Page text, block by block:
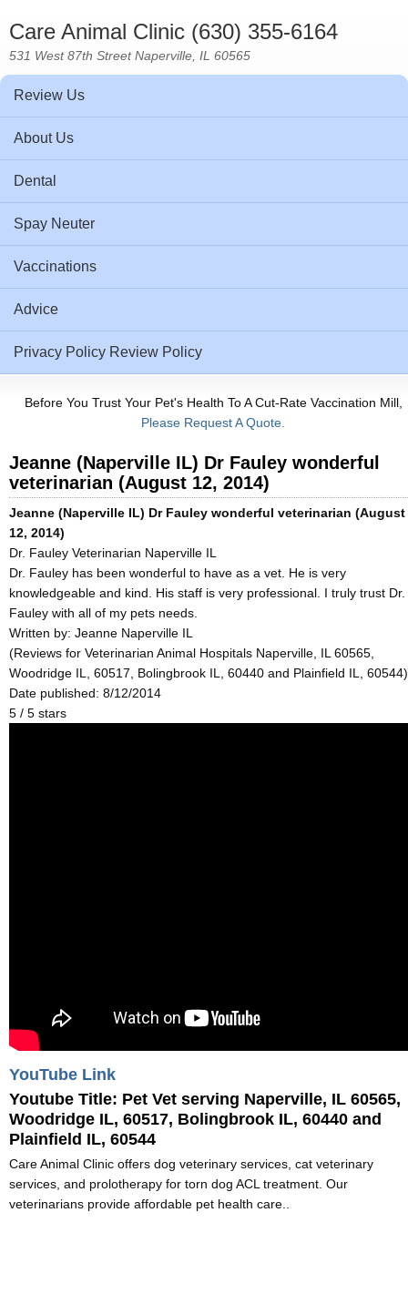
Care Animal Clinic (630) 355-6164
531 West 87th Street Naperville, IL 60565
Review Us
About Us
Dental
Spay Neuter
Vaccinations
Advice
Privacy Policy Review Policy
Before You Trust Your Pet's Health To A Cut-Rate Vaccination Mill,
Please Request A Quote.
Jeanne (Naperville IL) Dr Fauley wonderful
veterinarian (August 12, 2014)
Jeanne (Naperville IL) Dr Fauley wonderful veterinarian (August
12, 2014)
Dr. Fauley Veterinarian Naperville IL
Dr. Fauley has been wonderful to have as a vet. He is very
knowledgeable and kind. His staff is very professional. I truly trust Dr.
Fauley with all of my pets needs.
Written by: Jeanne Naperville IL
(Reviews for Veterinarian Animal Hospitals Naperville, IL 60565,
Woodridge IL, 60517, Bolingbrook IL, 60440 and Plainfield IL, 60544)
Date published: 8/12/2014
5 / 5 stars
YouTube Link
Youtube Title: Pet Vet serving Naperville, IL 60565,
Woodridge IL, 60517, Bolingbrook IL, 60440 and
Plainfield IL, 60544
Care Animal Clinic offers dog veterinary services, cat veterinary
services, and prolotherapy for torn dog ACL treatment. Our
veterinarians provide affordable pet health care..